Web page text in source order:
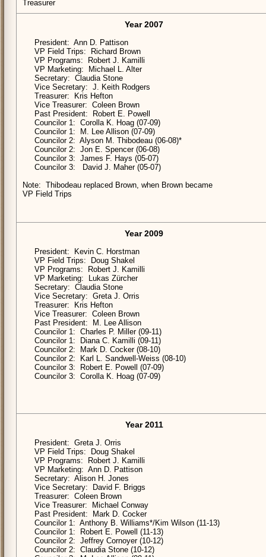
Treasurer
Year 2007
President: Ann D. Pattison
VP Field Trips: Richard Brown
VP Programs: Robert J. Kamilli
VP Marketing: Michael L. Alter
Secretary: Claudia Stone
Vice Secretary: J. Keith Rodgers
Treasurer: Kris Hefton
Vice Treasurer: Coleen Brown
Past President: Robert E. Powell
Councilor 1: Corolla K. Hoag (07-09)
Councilor 1: M. Lee Allison (07-09)
Councilor 2: Alyson M. Thibodeau (06-08)*
Councilor 2: Jon E. Spencer (06-08)
Councilor 3: James F. Hays (05-07)
Councilor 3: David J. Maher (05-07)
Note: Thibodeau replaced Brown, when Brown became
VP Field Trips
Year 2009
President: Kevin C. Horstman
VP Field Trips: Doug Shakel
VP Programs: Robert J. Kamilli
VP Marketing: Lukas Zürcher
Secretary: Claudia Stone
Vice Secretary: Greta J. Orris
Treasurer: Kris Hefton
Vice Treasurer: Coleen Brown
Past President: M. Lee Allison
Councilor 1: Charles P. Miller (09-11)
Councilor 1: Diana C. Kamilli (09-11)
Councilor 2: Mark D. Cocker (08-10)
Councilor 2: Karl L. Sandwell-Weiss (08-10)
Councilor 3: Robert E. Powell (07-09)
Councilor 3: Corolla K. Hoag (07-09)
Year 2011
President: Greta J. Orris
VP Field Trips: Doug Shakel
VP Programs: Robert J. Kamilli
VP Marketing: Ann D. Pattison
Secretary: Alison H. Jones
Vice Secretary: David F. Briggs
Treasurer: Coleen Brown
Vice Treasurer: Michael Conway
Past President: Mark D. Cocker
Councilor 1: Anthony B. Williams*/Kim Wilson (11-13)
Councilor 1: Robert E. Powell (11-13)
Councilor 2: Jeffrey Cornoyer (10-12)
Councilor 2: Claudia Stone (10-12)